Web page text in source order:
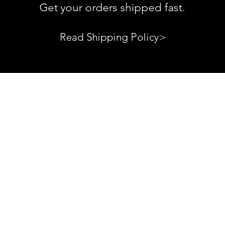
Get your orders shipped fast.
Read Shipping Policy>